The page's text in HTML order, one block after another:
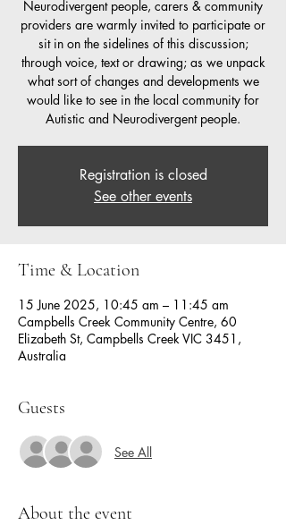
Neurodivergent people, carers & community
providers are warmly invited to participate or
sit in on the sidelines of this discussion;
through voice, text or drawing; as we unpack
what sort of changes and developments we
would like to see in the local community for
Autistic and Neurodivergent people.
Registration is closed
See other events
Time & Location
15 June 2025, 10:45 am – 11:45 am
Campbells Creek Community Centre, 60
Elizabeth St, Campbells Creek VIC 3451,
Australia
Guests
See All
About the event